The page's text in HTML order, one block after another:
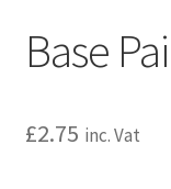
Base
£2.75 inc. Vat